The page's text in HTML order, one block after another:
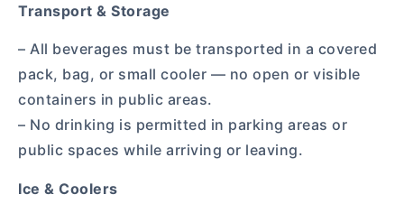
Transport & Storage
– All beverages must be transported in a covered
pack, bag, or small cooler — no open or visible
containers in public areas.
– No drinking is permitted in parking areas or
public spaces while arriving or leaving.
Ice & Coolers